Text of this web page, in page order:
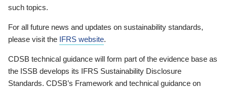
such topics.
For all future news and updates on sustainability standards,
please visit the IFRS website.
CDSB technical guidance will form part of the evidence base as
the ISSB develops its IFRS Sustainability Disclosure
Standards. CDSB’s Framework and technical guidance on